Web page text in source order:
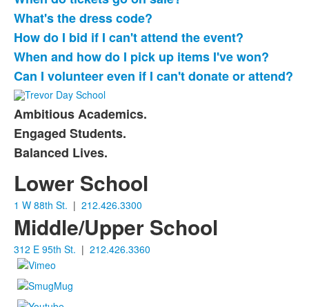
What's the dress code?
How do I bid if I can't attend the event?
When and how do I pick up items I've won?
Can I volunteer even if I can't donate or attend?
List
of
3
items.
Ambitious Academics.
Engaged Students.
Balanced Lives.
Lower School
1 W 88th St. | 212.426.3300
Middle/Upper School
312 E 95th St. | 212.426.3360